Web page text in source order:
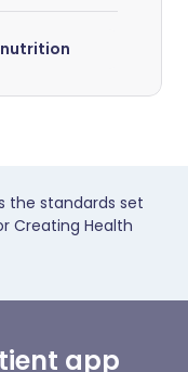
nutrition
the standards set
Creating Health
app